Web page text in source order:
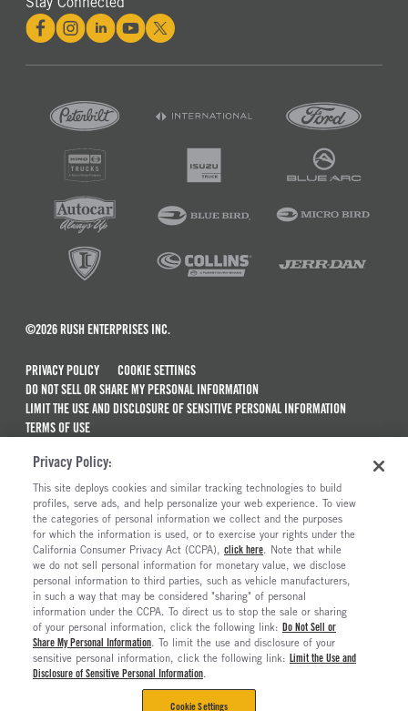
©2026 RUSH ENTERPRISES INC.
PRIVACY POLICY
COOKIE SETTINGS
DO NOT SELL OR SHARE MY PERSONAL INFORMATION
LIMIT THE USE AND DISCLOSURE OF SENSITIVE PERSONAL INFORMATION
TERMS OF USE
MAINTENANCE AND REPAIR TERMS OF SERVICE
ALSO OF INTEREST
New Semi Trucks For Sale
Commercial & Semi Truck Brands For Sale
Ready To Roll Work & Vocational Trucks
The Long Haul Blog
Privacy Policy:
This site deploys cookies and similar tracking technologies to build
profiles, serve ads, and help personalize your web experience. To view
the categories of personal information we collect and the purposes
for which the information is used, or to exercise your rights under the
California Consumer Privacy Act (CCPA), click here. Note that while
we do not sell personal information for monetary value, we disclose
personal information to third parties, such as vehicle manufacturers,
in such a way that may be considered "sharing" of personal
information under the CCPA. To direct us to stop the sale or sharing
of your personal information, click the following link: Do Not Sell or
Share My Personal Information. To limit the use and disclosure of your
sensitive personal information, click the following link: Limit the Use and
Disclosure of Sensitive Personal Information.
Cookie Settings